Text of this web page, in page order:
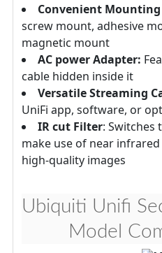
Convenient
screw mount, adhesive
magnetic mount
AC power Adapter:
cable hidden inside it
Versatile Streaming
UniFi app, software, or
IR cut Filter: Switches
make use of near
high-quality images
Ubiquiti Unifi
Model